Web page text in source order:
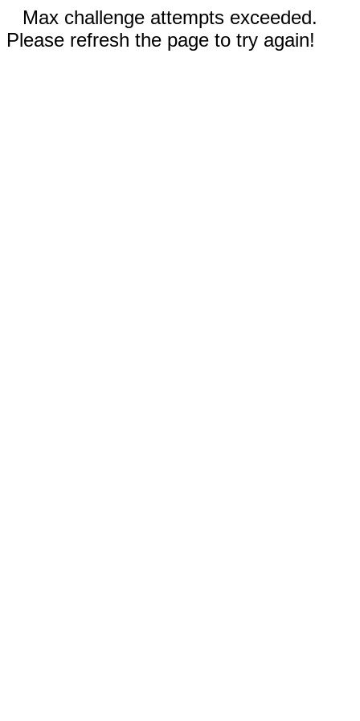
Max challenge attempts exceeded.
Please refresh the page to try again!